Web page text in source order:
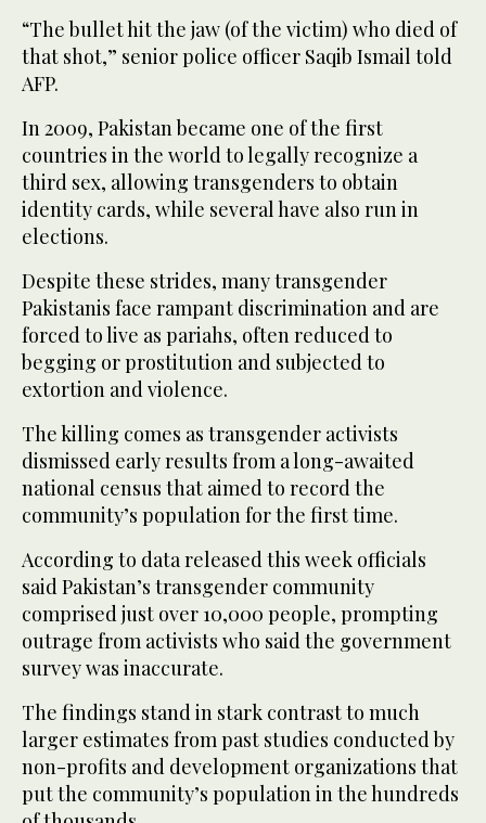
“The bullet hit the jaw (of the victim) who died of
that shot,” senior police officer Saqib Ismail told
AFP.
In 2009, Pakistan became one of the first
countries in the world to legally recognize a
third sex, allowing transgenders to obtain
identity cards, while several have also run in
elections.
Despite these strides, many transgender
Pakistanis face rampant discrimination and are
forced to live as pariahs, often reduced to
begging or prostitution and subjected to
extortion and violence.
The killing comes as transgender activists
dismissed early results from a long-awaited
national census that aimed to record the
community’s population for the first time.
According to data released this week officials
said Pakistan’s transgender community
comprised just over 10,000 people, prompting
outrage from activists who said the government
survey was inaccurate.
The findings stand in stark contrast to much
larger estimates from past studies conducted by
non-profits and development organizations that
put the community’s population in the hundreds